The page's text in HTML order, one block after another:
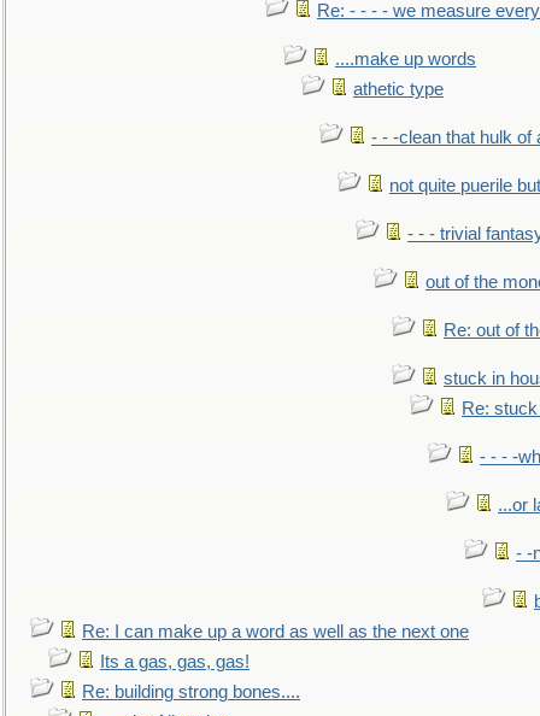
Re: - - - - we measure
....make up words
athetic type
- - -clean that hulk of
not quite puerile
- - - trivial
out of the
Re: out of
stuck in
Re:
- - - -
...or
- -
Re: I can make up a word as well as the next one
Its a gas, gas, gas!
Re: building strong bones....